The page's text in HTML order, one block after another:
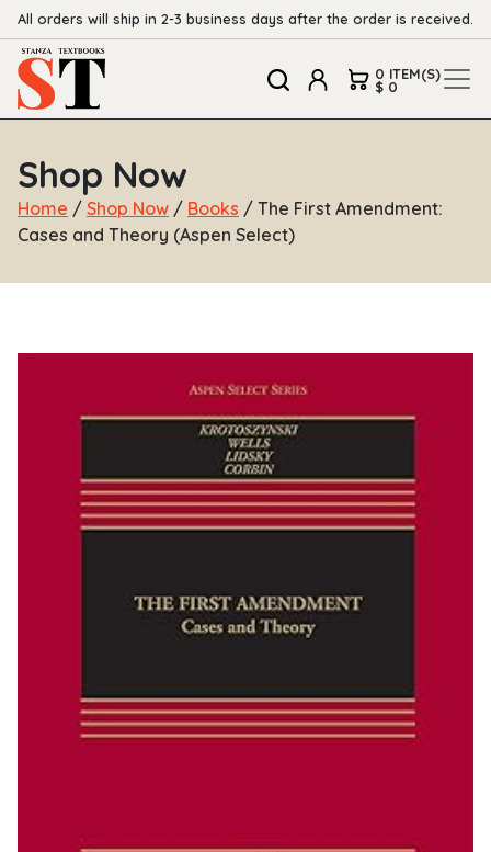
All orders will ship in 2-3 business days after the order is received.
0 ITEM(S)
$ 0
Shop Now
Home / Shop Now / Books / The First Amendment:
Cases and Theory (Aspen Select)